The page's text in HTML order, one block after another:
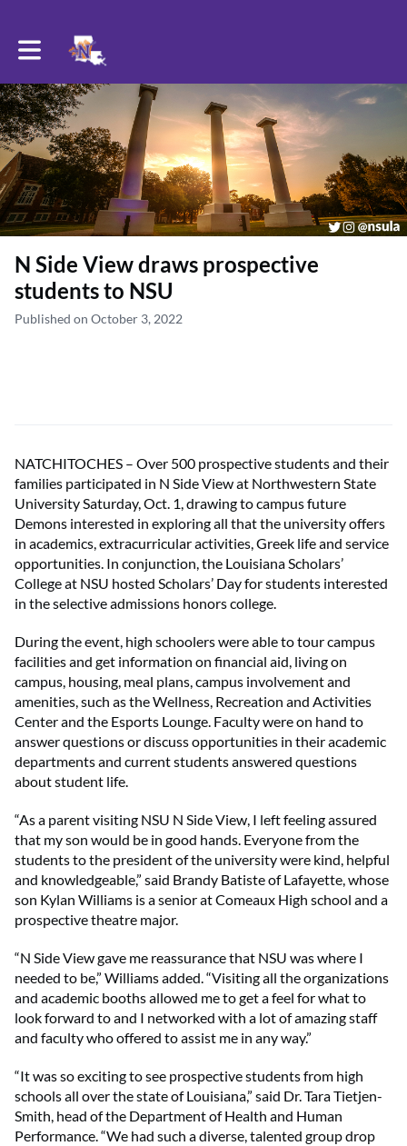
Toggle main navigation
N Side View draws prospective
students to NSU
Published on October 3, 2022
NATCHITOCHES – Over 500 prospective students and their
families participated in N Side View at Northwestern State
University Saturday, Oct. 1, drawing to campus future
Demons interested in exploring all that the university offers
in academics, extracurricular activities, Greek life and service
opportunities. In conjunction, the Louisiana Scholars’
College at NSU hosted Scholars’ Day for students interested
in the selective admissions honors college.
During the event, high schoolers were able to tour campus
facilities and get information on financial aid, living on
campus, housing, meal plans, campus involvement and
amenities, such as the Wellness, Recreation and Activities
Center and the Esports Lounge. Faculty were on hand to
answer questions or discuss opportunities in their academic
departments and current students answered questions
about student life.
“As a parent visiting NSU N Side View, I left feeling assured
that my son would be in good hands. Everyone from the
students to the president of the university were kind, helpful
and knowledgeable,” said Brandy Batiste of Lafayette, whose
son Kylan Williams is a senior at Comeaux High school and a
prospective theatre major.
“N Side View gave me reassurance that NSU was where I
needed to be,” Williams added. “Visiting all the organizations
and academic booths allowed me to get a feel for what to
look forward to and I networked with a lot of amazing staff
and faculty who offered to assist me in any way.”
“It was so exciting to see prospective students from high
schools all over the state of Louisiana,” said Dr. Tara Tietjen-
Smith, head of the Department of Health and Human
Performance. “We had such a diverse, talented group drop